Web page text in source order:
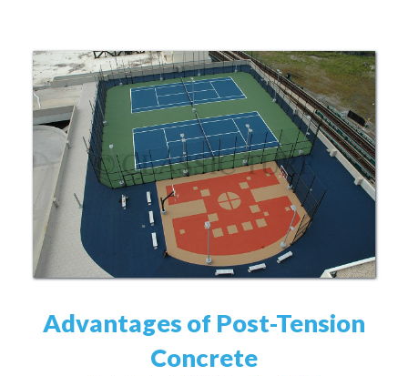
Advantages of Post-Tension
Concrete